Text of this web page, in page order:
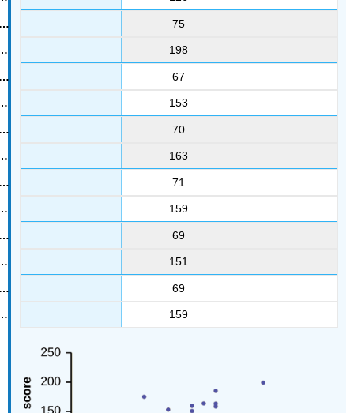
75
198
67
153
70
163
71
159
69
151
69
159